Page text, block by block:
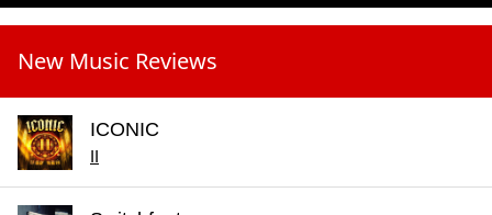
New Music Reviews
ICONIC
II